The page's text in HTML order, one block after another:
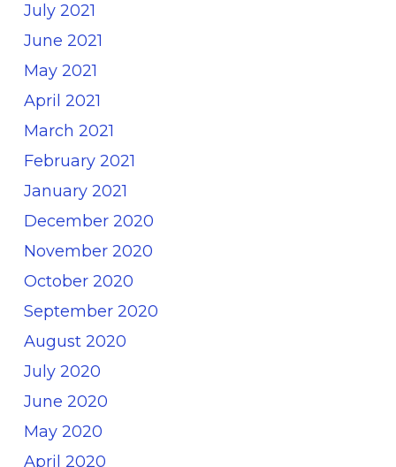
July 2021
June 2021
May 2021
April 2021
March 2021
February 2021
January 2021
December 2020
November 2020
October 2020
September 2020
August 2020
July 2020
June 2020
May 2020
April 2020